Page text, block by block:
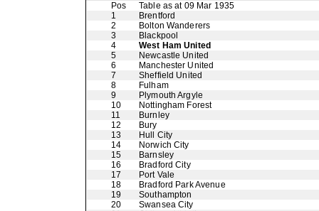
Pos
Table as at 09 Mar 1935
1
Brentford
2
Bolton Wanderers
3
Blackpool
4
West Ham United
5
Newcastle United
6
Manchester United
7
Sheffield United
8
Fulham
9
Plymouth Argyle
10
Nottingham Forest
11
Burnley
12
Bury
13
Hull City
14
Norwich City
15
Barnsley
16
Bradford City
17
Port Vale
18
Bradford Park Avenue
19
Southampton
20
Swansea City